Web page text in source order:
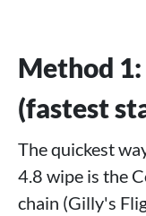
Method
(fastest
The quickest
4.8 wipe is the
chain (Gilly's